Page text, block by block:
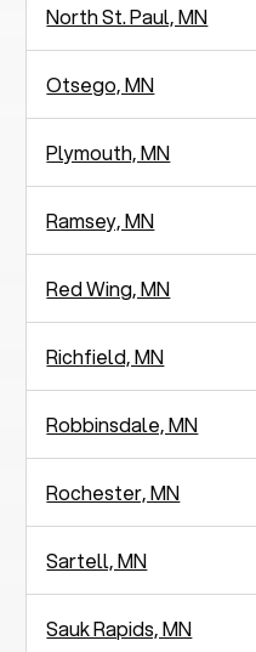
North St. Paul, MN
Otsego, MN
Plymouth, MN
Ramsey, MN
Red Wing, MN
Richfield, MN
Robbinsdale, MN
Rochester, MN
Sartell, MN
Sauk Rapids, MN